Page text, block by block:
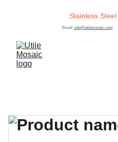
Stainless Steel
Email: info@utilemosaic.com